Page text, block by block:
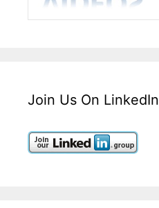
Join Us On LinkedIn